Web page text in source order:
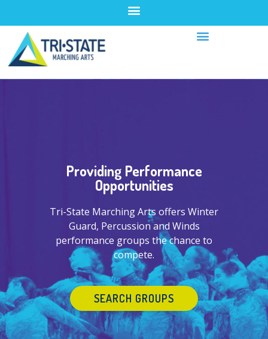
Providing Performance
Opportunities
Tri-State Marching Arts offers Winter
Guard, Percussion and Winds
performance groups the chance to
compete.
SEARCH GROUPS